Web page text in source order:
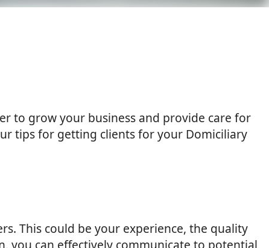
to grow your business and provide care for
tips for getting clients for your Domiciliary
This could be your experience, the quality
you can effectively communicate to potential